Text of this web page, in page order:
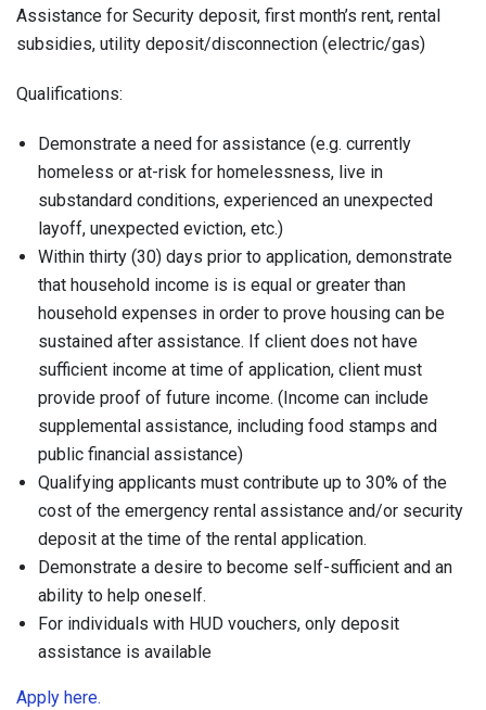
Assistance for Security deposit, first month’s rent, rental
subsidies, utility deposit/disconnection (electric/gas)
Qualifications:
Demonstrate a need for assistance (e.g. currently
homeless or at-risk for homelessness, live in
substandard conditions, experienced an unexpected
layoff, unexpected eviction, etc.)
Within thirty (30) days prior to application, demonstrate
that household income is is equal or greater than
household expenses in order to prove housing can be
sustained after assistance. If client does not have
sufficient income at time of application, client must
provide proof of future income. (Income can include
supplemental assistance, including food stamps and
public financial assistance)
Qualifying applicants must contribute up to 30% of the
cost of the emergency rental assistance and/or security
deposit at the time of the rental application.
Demonstrate a desire to become self-sufficient and an
ability to help oneself.
For individuals with HUD vouchers, only deposit
assistance is available
Apply here.